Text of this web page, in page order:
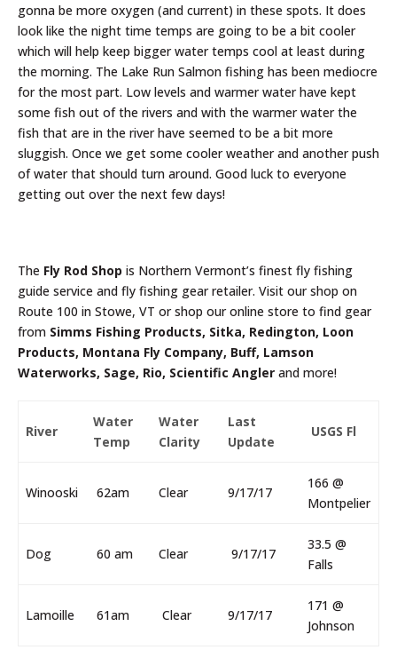
gonna be more oxygen (and current) in these spots. It does
look like the night time temps are going to be a bit cooler
which will help keep bigger water temps cool at least during
the morning. The Lake Run Salmon fishing has been mediocre
for the most part. Low levels and warmer water have kept
some fish out of the rivers and with the warmer water the
fish that are in the river have seemed to be a bit more
sluggish. Once we get some cooler weather and another push
of water that should turn around. Good luck to everyone
getting out over the next few days!
The Fly Rod Shop is Northern Vermont’s finest fly fishing
guide service and fly fishing gear retailer. Visit our shop on
Route 100 in Stowe, VT or shop our online store to find gear
from Simms Fishing Products, Sitka, Redington, Loon
Products, Montana Fly Company, Buff, Lamson
Waterworks, Sage, Rio, Scientific Angler and more!
River
Water
Temp
Water
Clarity
Last
Update
USGS Fl
Winooski 62am Clear 9/17/17
166 @
Montpelier
Dog 60 am Clear 9/17/17
33.5 @
Falls
Lamoille 61am Clear 9/17/17
171 @
Johnson